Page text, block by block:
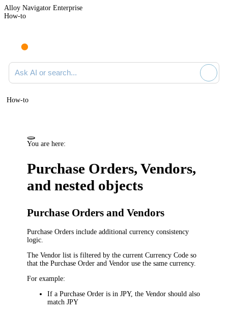
Alloy Navigator Enterprise
How-to
Ask AI or search documentation
How-to
You are here:
Purchase Orders, Vendors,
and nested objects
Purchase Orders and Vendors
Purchase Orders include additional currency consistency
logic.
The Vendor list is filtered by the current Currency Code so
that the Purchase Order and Vendor use the same currency.
For example:
If a Purchase Order is in JPY, the Vendor should also
match JPY